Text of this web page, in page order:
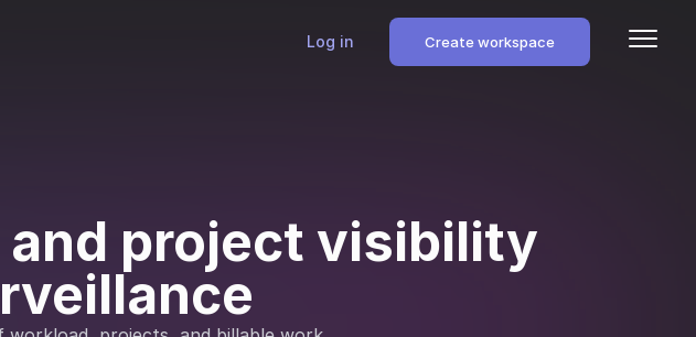
Log in Create workspace
project visibility